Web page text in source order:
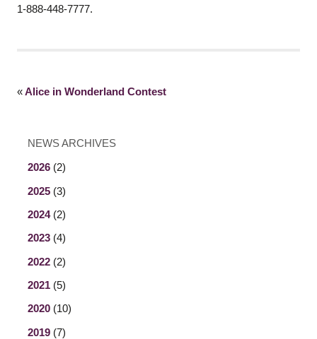
1-888-448-7777.
«Alice in Wonderland Contest
NEWS ARCHIVES
2026 (2)
2025 (3)
2024(2)
2023 (4)
2022 (2)
2021 (5)
2020 (10)
2019 (7)